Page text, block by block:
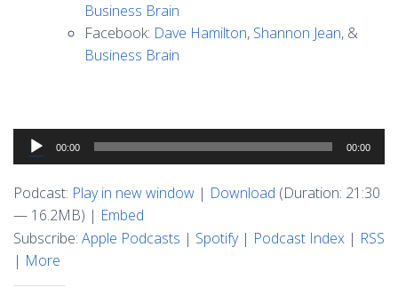
Business Brain
Facebook: Dave Hamilton, Shannon Jean, &
Business Brain
Audio
Player
00:00 00:00
Podcast: Play in new window | Download (Duration: 21:30
— 16.2MB) | Embed
Subscribe: Apple Podcasts | Spotify| Podcast Index | RSS
| More